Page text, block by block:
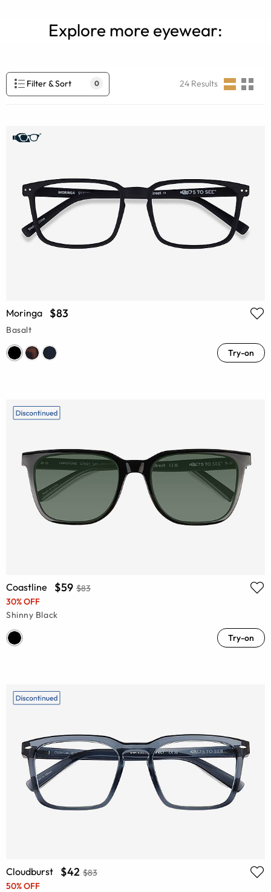
Explore more eyewear:
Filter & Sort 0 24 Results
Moringa $83
Basalt
Try-on
Coastline $59 $83
30% OFF
Shinny Black
Try-on
Cloudburst $42 $83
50% OFF